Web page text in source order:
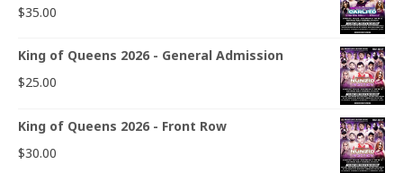
$35.00
King of Queens 2026 - General Admission
$25.00
King of Queens 2026 - Front Row
$30.00